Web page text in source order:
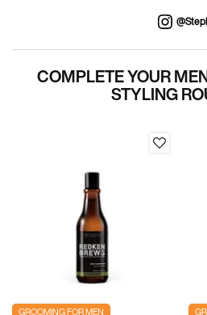
COMPLETE YOUR
STYLING
GROOMING FOR MEN